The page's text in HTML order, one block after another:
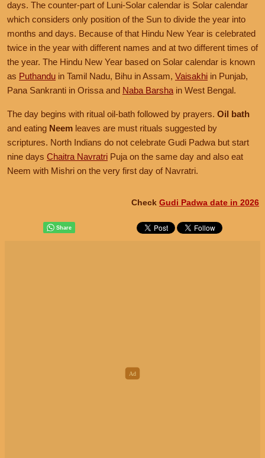
days. The counter-part of Luni-Solar calendar is Solar calendar
which considers only position of the Sun to divide the year into
months and days. Because of that Hindu New Year is celebrated
twice in the year with different names and at two different times of
the year. The Hindu New Year based on Solar calendar is known
as Puthandu in Tamil Nadu, Bihu in Assam, Vaisakhi in Punjab,
Pana Sankranti in Orissa and Naba Barsha in West Bengal.
The day begins with ritual oil-bath followed by prayers. Oil bath
and eating Neem leaves are must rituals suggested by
scriptures. North Indians do not celebrate Gudi Padwa but start
nine days Chaitra Navratri Puja on the same day and also eat
Neem with Mishri on the very first day of Navratri.
Check Gudi Padwa date in 2026